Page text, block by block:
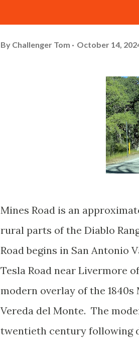
By Challenger Tom October 14,
Mines Road is an
rural parts of the Diablo
Road begins in San Antonio
Tesla Road near Livermore
modern overlay of the
Vereda del Monte. The
twentieth century following